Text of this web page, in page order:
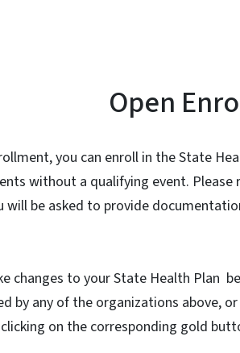
Open
you can enroll in the State
without a qualifying event.
will be asked to provide
changes to your State Health Plan
by any of the organizations above,
on the corresponding gold